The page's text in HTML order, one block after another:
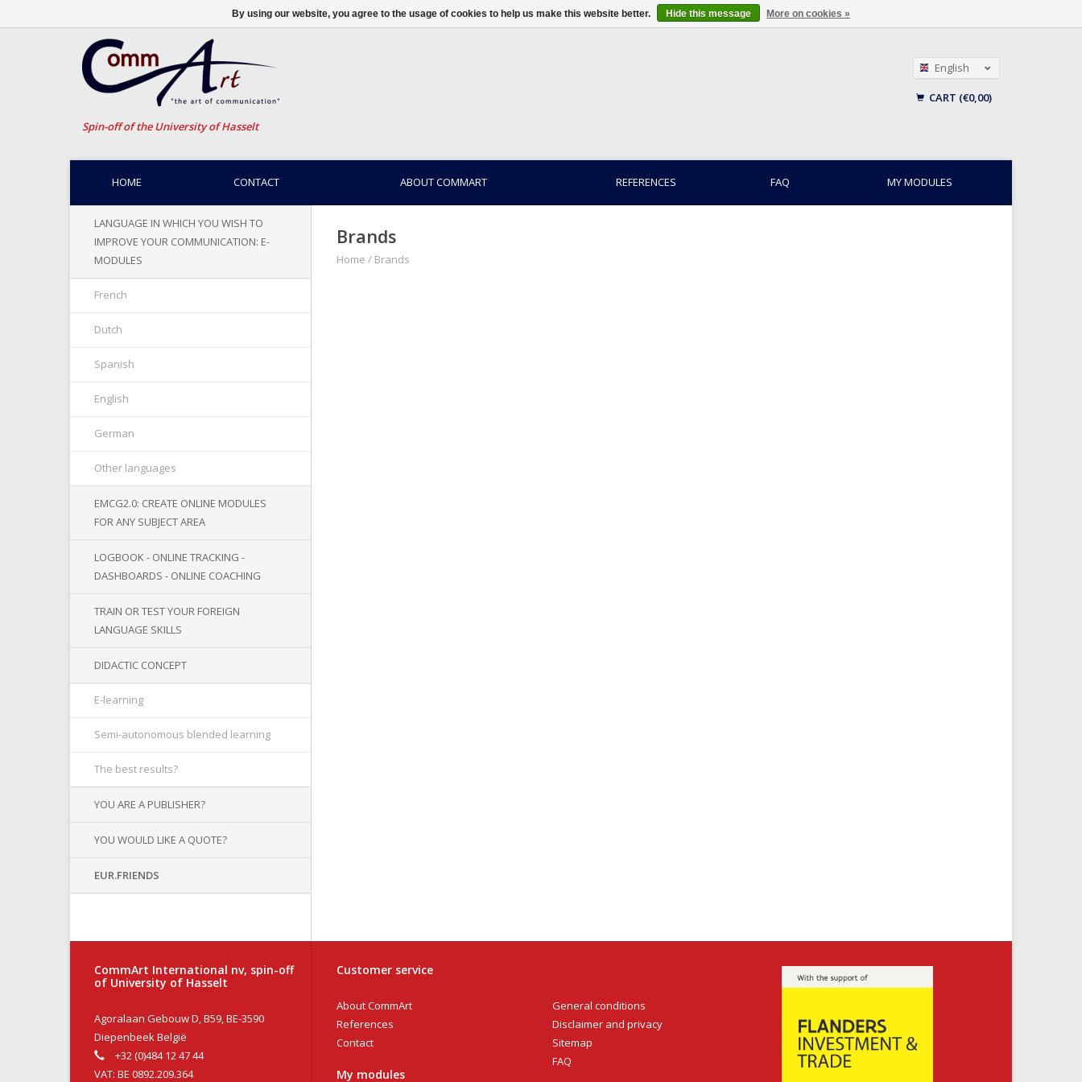
Spin-off of the University of Hasselt
English
Français
CART (€0,00)
HOME CONTACT ABOUT COMMART REFERENCES FAQ MY MODULES
LANGUAGE IN WHICH YOU WISH TO
IMPROVE YOUR COMMUNICATION: E-
MODULES
French
Dutch
Spanish
English
German
Other languages
EMCG2.0: CREATE ONLINE MODULES
FOR ANY SUBJECT AREA
LOGBOOK - ONLINE TRACKING -
DASHBOARDS - ONLINE COACHING
TRAIN OR TEST YOUR FOREIGN
LANGUAGE SKILLS
DIDACTIC CONCEPT
E-learning
Semi-autonomous blended learning
The best results?
YOU ARE A PUBLISHER?
YOU WOULD LIKE A QUOTE?
EUR.FRIENDS
Brands
Home / Brands
CommArt International nv, spin-off
of University of Hasselt
Agoralaan Gebouw D, B59, BE-3590
Diepenbeek België
+32 (0)484 12 47 44
VAT: BE 0892.209.364
Customer service
About CommArt
References
Contact
My modules
General conditions
Disclaimer and privacy
Sitemap
FAQ
By using our website, you agree to the usage of cookies to help us make this website better. Hide this message More on cookies »